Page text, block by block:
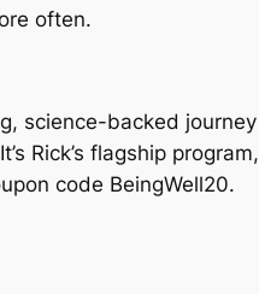
often.
science-backed
Rick’s flagship
code BeingWell20.